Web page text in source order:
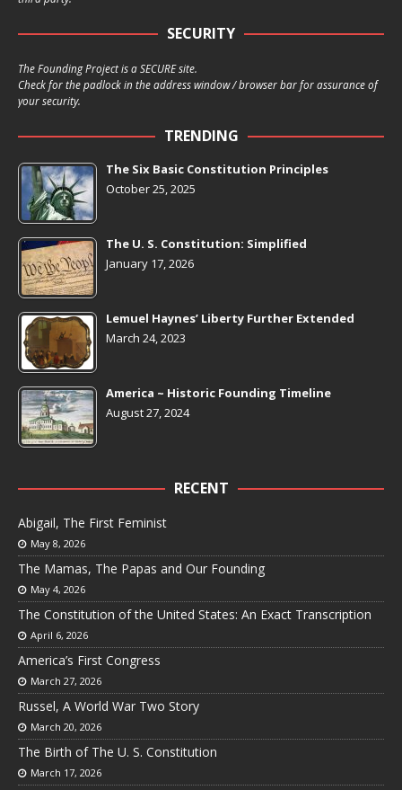
SECURITY
The Founding Project is a SECURE site.
Check for the padlock in the address window / browser bar for assurance of
your security.
TRENDING
The Six Basic Constitution Principles
October 25, 2025
The U. S. Constitution: Simplified
January 17, 2026
Lemuel Haynes’ Liberty Further Extended
March 24, 2023
America ~ Historic Founding Timeline
August 27, 2024
RECENT
Abigail, The First Feminist
May 8, 2026
The Mamas, The Papas and Our Founding
May 4, 2026
The Constitution of the United States: An Exact Transcription
April 6, 2026
America’s First Congress
March 27, 2026
Russel, A World War Two Story
March 20, 2026
The Birth of The U. S. Constitution
March 17, 2026